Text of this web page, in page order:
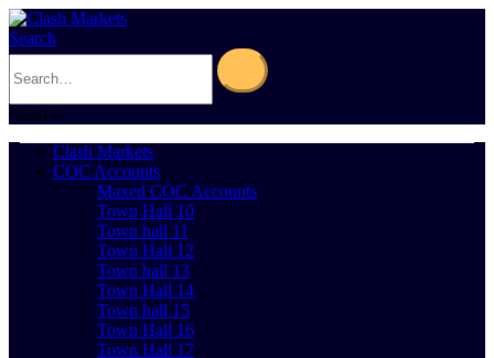
Search
0Cart 0
Clash Markets
COC Accounts
Maxed COC Accounts
Town Hall 10
Town hall 11
Town Hall 12
Town hall 13
Town Hall 14
Town hall 15
Town Hall 16
Town Hall 17